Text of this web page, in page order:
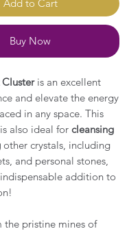
Add to Cart
Buy Now
is an excellent
and elevate the energy
in any space. This
also ideal for cleansing
other crystals, including
and personal stones,
addition to
the pristine mines of